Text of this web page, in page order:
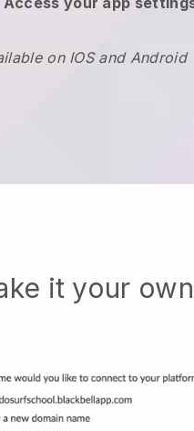
on IOS and Android
it your own